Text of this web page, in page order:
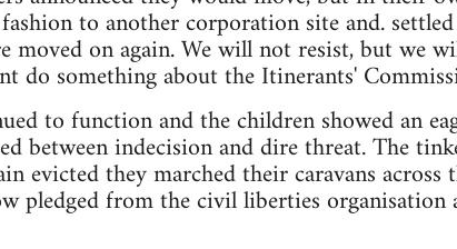
to another corporation site and.
moved on again. We will not resist, but we
do something about the Itinerants'
to function and the children showed an
between indecision and dire threat. The
evicted they marched their caravans across
pledged from the civil liberties organisation